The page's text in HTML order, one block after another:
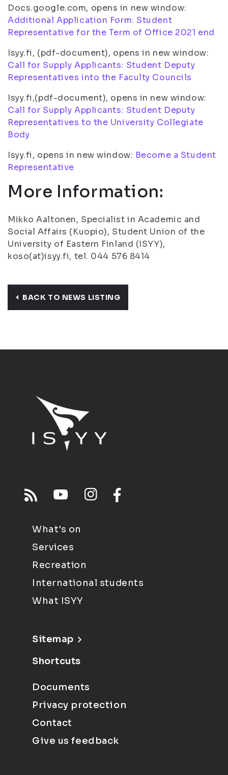
Docs.google.com, opens in new window:
Additional Application Form: Student
Representative for the Term of Office 2021 end
Isyy.fi, (pdf-document), opens in new window:
Call for Supply Applicants: Student Deputy
Representatives into the Faculty Councils
Isyy.fi,(pdf-document), opens in new window:
Call for Supply Applicants: Student Deputy
Representatives to the University Collegiate
Body
Isyy.fi, opens in new window: Become a Student
Representative
More Information:
Mikko Aaltonen, Specialist in Academic and
Social Affairs (Kuopio), Student Union of the
University of Eastern Finland (ISYY),
koso(at)isyy.fi, tel. 044 576 8414
BACK TO NEWS LISTING
What's on
Services
Recreation
International students
What ISYY
Sitemap
Shortcuts
Documents
Privacy protection
Contact
Give us feedback